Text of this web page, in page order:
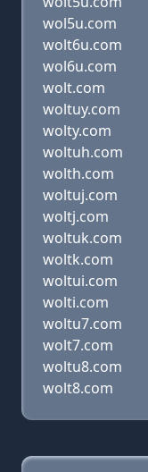
wol5u.com
wolt6u.com
wol6u.com
wolt.com
woltuy.com
wolty.com
woltuh.com
wolth.com
woltuj.com
woltj.com
woltuk.com
woltk.com
woltui.com
wolti.com
woltu7.com
wolt7.com
woltu8.com
wolt8.com